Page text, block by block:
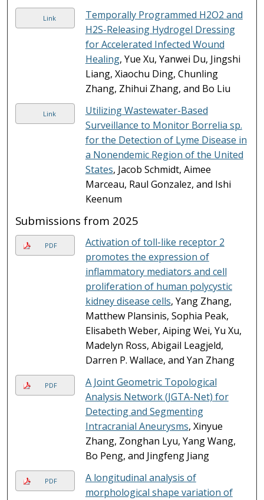
Link
Temporally Programmed H2O2 and
H2S-Releasing Hydrogel Dressing
for Accelerated Infected Wound
Healing, Yue Xu, Yanwei Du, Jingshi
Liang, Xiaochu Ding, Chunling
Zhang, Zhihui Zhang, and Bo Liu
Link
Utilizing Wastewater-Based
Surveillance to Monitor Borrelia sp.
for the Detection of Lyme Disease in
a Nonendemic Region of the United
States, Jacob Schmidt, Aimee
Marceau, Raul Gonzalez, and Ishi
Keenum
Submissions from 2025
PDF
Activation of toll-like receptor 2
promotes the expression of
inflammatory mediators and cell
proliferation of human polycystic
kidney disease cells, Yang Zhang,
Matthew Plansinis, Sophia Peak,
Elisabeth Weber, Aiping Wei, Yu Xu,
Madelyn Ross, Abigail Leagjeld,
Darren P. Wallace, and Yan Zhang
PDF
A Joint Geometric Topological
Analysis Network (JGTA-Net) for
Detecting and Segmenting
Intracranial Aneurysms, Xinyue
Zhang, Zonghan Lyu, Yang Wang,
Bo Peng, and Jingfeng Jiang
PDF
A longitudinal analysis of
morphological shape variation of